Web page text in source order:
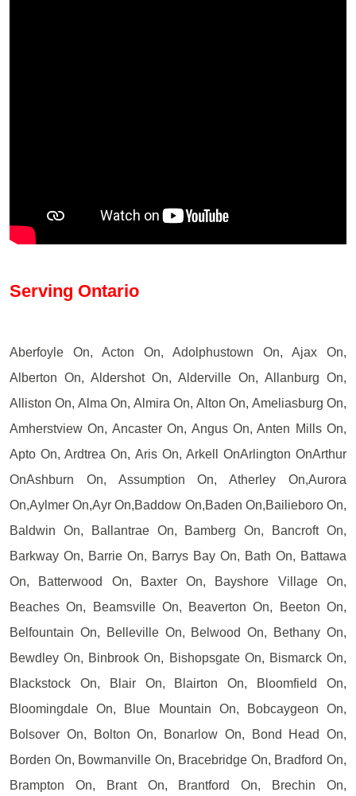
Serving Ontario
Aberfoyle On, Acton On, Adolphustown On, Ajax On,
Alberton On, Aldershot On, Alderville On, Allanburg On,
Alliston On, Alma On, Almira On, Alton On, Ameliasburg On,
Amherstview On, Ancaster On, Angus On, Anten Mills On,
Apto On, Ardtrea On, Aris On, Arkell OnArlington OnArthur
OnAshburn On, Assumption On, Atherley On,Aurora
On,Aylmer On,Ayr On,Baddow On,Baden On,Bailieboro On,
Baldwin On, Ballantrae On, Bamberg On, Bancroft On,
Barkway On, Barrie On, Barrys Bay On, Bath On, Battawa
On, Batterwood On, Baxter On, Bayshore Village On,
Beaches On, Beamsville On, Beaverton On, Beeton On,
Belfountain On, Belleville On, Belwood On, Bethany On,
Bewdley On, Binbrook On, Bishopsgate On, Bismarck On,
Blackstock On, Blair On, Blairton On, Bloomfield On,
Bloomingdale On, Blue Mountain On, Bobcaygeon On,
Bolsover On, Bolton On, Bonarlow On, Bond Head On,
Borden On, Bowmanville On, Bracebridge On, Bradford On,
Brampton On, Brant On, Brantford On, Brechin On,